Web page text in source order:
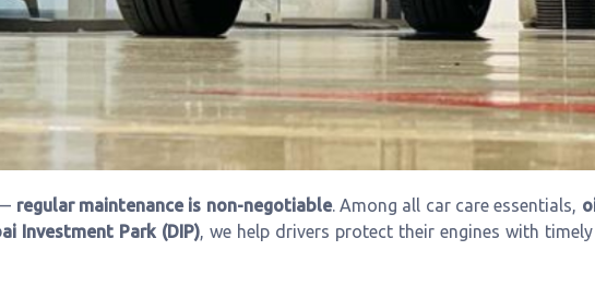
regular maintenance is non-negotiable. Among all car care essentials,
Investment Park (DIP), we help drivers protect their engines with timely